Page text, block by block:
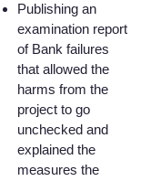
Publishing an
examination report
of Bank failures
that allowed the
harms from the
project to go
unchecked and
explained the
measures the